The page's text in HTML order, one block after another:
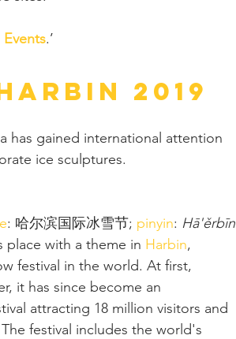
.’
2019
has gained international attention
ice sculptures.
: 哈尔滨国际冰雪节; pinyin: Hā'ěrbīn
place with a theme in Harbin,
festival in the world. At first,
it has since become an
attracting 18 million visitors and
The festival includes the world's